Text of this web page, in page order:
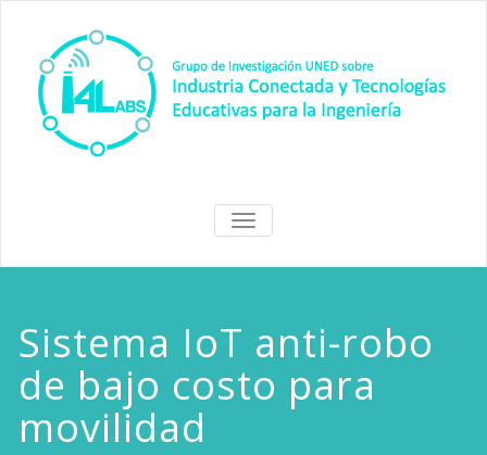
content
I4Labs Hub
TOGGLE
NAVIGATION
Sistema IoT anti-robo
de bajo costo para
movilidad